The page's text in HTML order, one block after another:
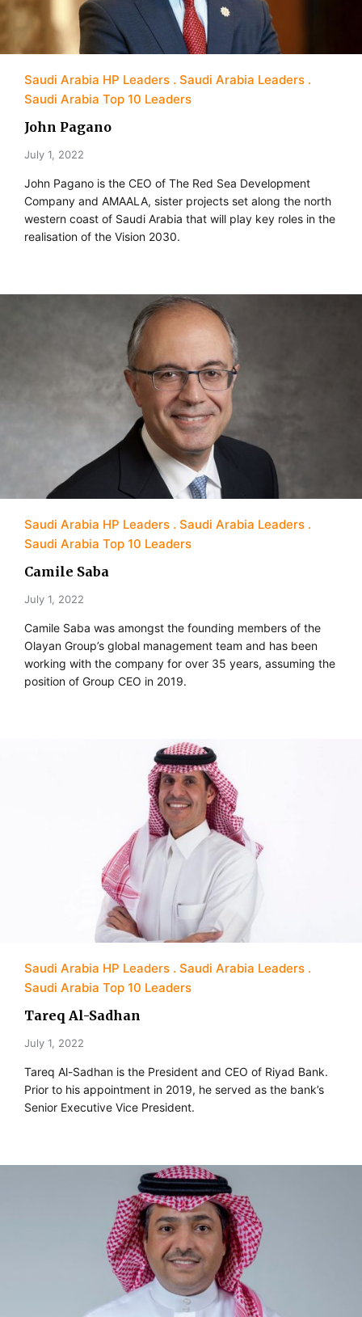
Saudi Arabia HP Leaders
Saudi Arabia Leaders
Saudi Arabia Top 10 Leaders
John Pagano
July 1, 2022
John Pagano is the CEO of The Red Sea Development
Company and AMAALA, sister projects set along the north
western coast of Saudi Arabia that will play key roles in the
realisation of the Vision 2030.
Saudi Arabia HP Leaders
Saudi Arabia Leaders
Saudi Arabia Top 10 Leaders
Camile Saba
July 1, 2022
Camile Saba was amongst the founding members of the
Olayan Group’s global management team and has been
working with the company for over 35 years, assuming the
position of Group CEO in 2019.
Saudi Arabia HP Leaders
Saudi Arabia Leaders
Saudi Arabia Top 10 Leaders
Tareq Al-Sadhan
July 1, 2022
Tareq Al-Sadhan is the President and CEO of Riyad Bank.
Prior to his appointment in 2019, he served as the bank’s
Senior Executive Vice President.